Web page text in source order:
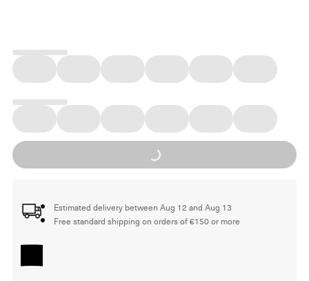
Loading...
Estimated delivery between Aug 12 and Aug 13
Free standard shipping on orders of €150 or more